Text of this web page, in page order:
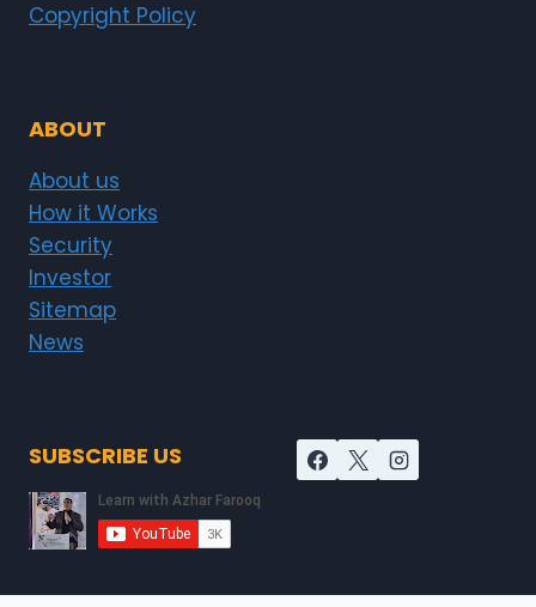
Copyright Policy
ABOUT
About us
How it Works
Security
Investor
Sitemap
News
SUBSCRIBE US